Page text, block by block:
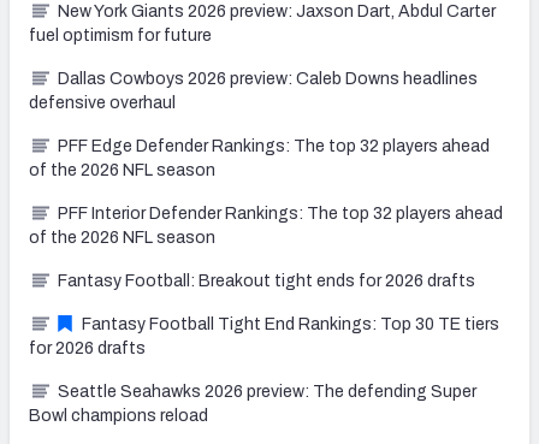
New York Giants 2026 preview: Jaxson Dart, Abdul Carter
fuel optimism for future
Dallas Cowboys 2026 preview: Caleb Downs headlines
defensive overhaul
PFF Edge Defender Rankings: The top 32 players ahead
of the 2026 NFL season
PFF Interior Defender Rankings: The top 32 players ahead
of the 2026 NFL season
Fantasy Football: Breakout tight ends for 2026 drafts
Fantasy Football Tight End Rankings: Top 30 TE tiers
for 2026 drafts
Seattle Seahawks 2026 preview: The defending Super
Bowl champions reload